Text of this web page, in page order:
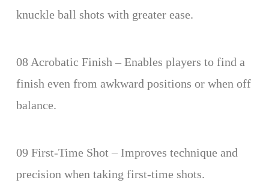
knuckle ball shots with greater ease.
08 Acrobatic Finish – Enables players to find a
finish even from awkward positions or when off
balance.
09 First-Time Shot – Improves technique and
precision when taking first-time shots.